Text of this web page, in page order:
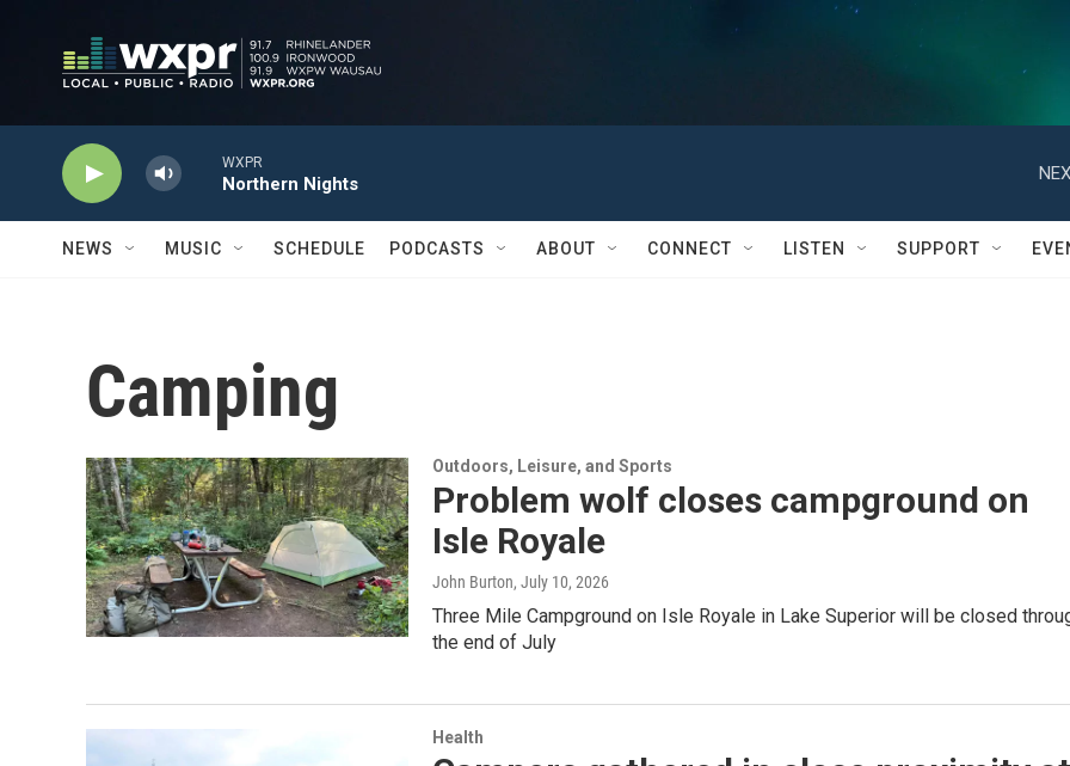
WXPR
Northern Nights
NEWS MUSIC SCHEDULE PODCASTS ABOUT CONNECT LISTEN SUPPORT
Camping
Outdoors, Leisure, and Sports
Problem wolf closes campground on
Isle Royale
John Burton, July 10, 2026
Three Mile Campground on Isle Royale in Lake Superior will be closed
the end of July
Health